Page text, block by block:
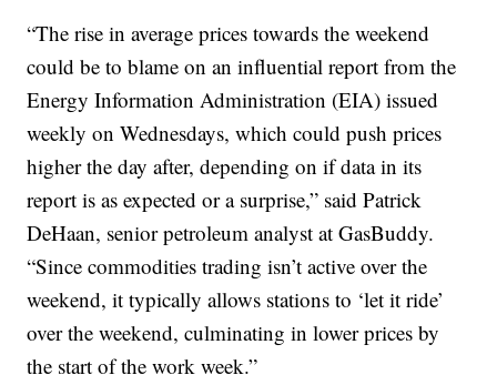
“The rise in average prices towards the weekend
could be to blame on an influential report from the
Energy Information Administration (EIA) issued
weekly on Wednesdays, which could push prices
higher the day after, depending on if data in its
report is as expected or a surprise,” said Patrick
DeHaan, senior petroleum analyst at GasBuddy.
“Since commodities trading isn’t active over the
weekend, it typically allows stations to ‘let it ride’
over the weekend, culminating in lower prices by
the start of the work week.”